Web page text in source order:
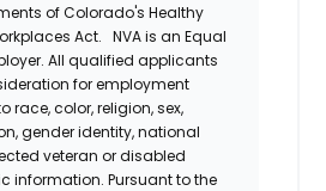
of Colorado's Healthy
Act.
NVA is an Equal
All qualified applicants
for employment
race, color, religion, sex,
gender identity, national
veteran or disabled
information. Pursuant to the